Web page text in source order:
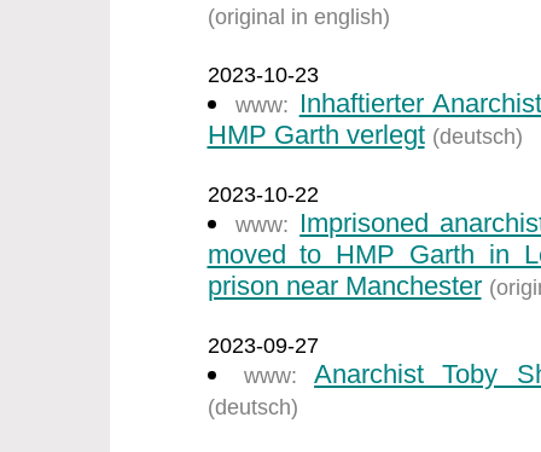
(original in english)
2023-10-23
www: Inhaftierter
HMP Garth verlegt (deutsch)
2023-10-22
www: Imprisoned
moved to HMP Garth in
prison near Manchester
2023-09-27
www:
Anarchist Toby
(deutsch)